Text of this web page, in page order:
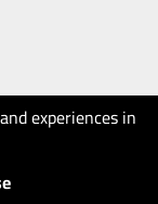
experiences in